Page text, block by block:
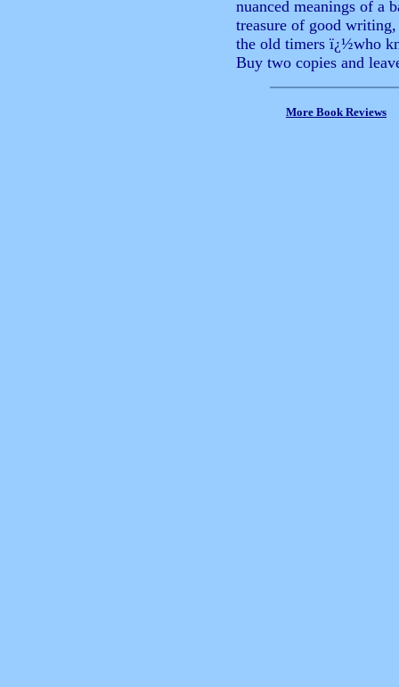
nuanced meanings of a
treasure of good
the old timers ï¿½who
Buy two copies and
More Book Reviews